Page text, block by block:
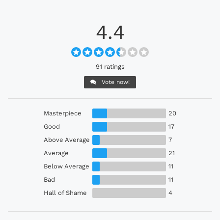
4.4
91 ratings
Vote now!
Masterpiece
20
Good
17
Above Average
7
Average
21
Below Average
11
Bad
11
Hall of Shame
4